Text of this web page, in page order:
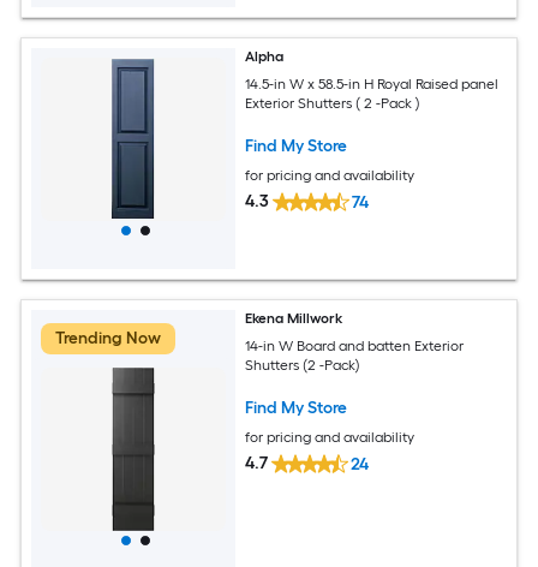
Alpha
14.5-in W x 58.5-in H Royal Raised panel
Exterior Shutters ( 2 -Pack )
Find My Store
for pricing and availability
4.3 74
Trending Now
Ekena Millwork
14-in W Board and batten Exterior
Shutters (2 -Pack)
Find My Store
for pricing and availability
4.7 24